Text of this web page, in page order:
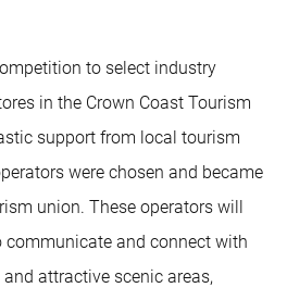
to select industry
in the Crown Coast Tourism
support from local tourism
were chosen and became
union. These operators will
communicate and connect with
attractive scenic areas,